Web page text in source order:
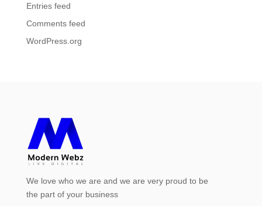
Entries feed
Comments feed
WordPress.org
We love who we are and we are very proud to be
the part of your business